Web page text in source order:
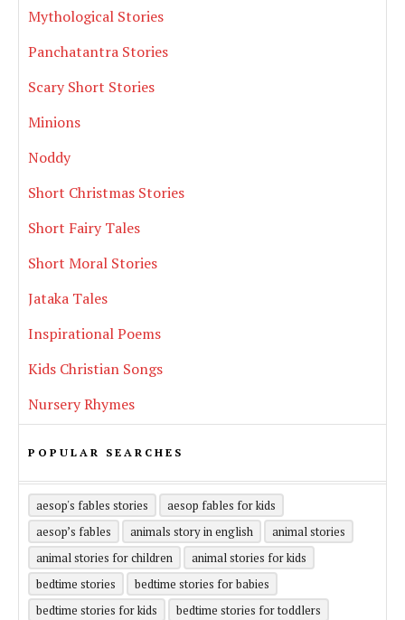
Mythological Stories
Panchatantra Stories
Scary Short Stories
Minions
Noddy
Short Christmas Stories
Short Fairy Tales
Short Moral Stories
Jataka Tales
Inspirational Poems
Kids Christian Songs
Nursery Rhymes
POPULAR SEARCHES
aesop's fables stories
aesop fables for kids
aesop’s fables
animals story in english
animal stories
animal stories for children
animal stories for kids
bedtime stories
bedtime stories for babies
bedtime stories for kids
bedtime stories for toddlers